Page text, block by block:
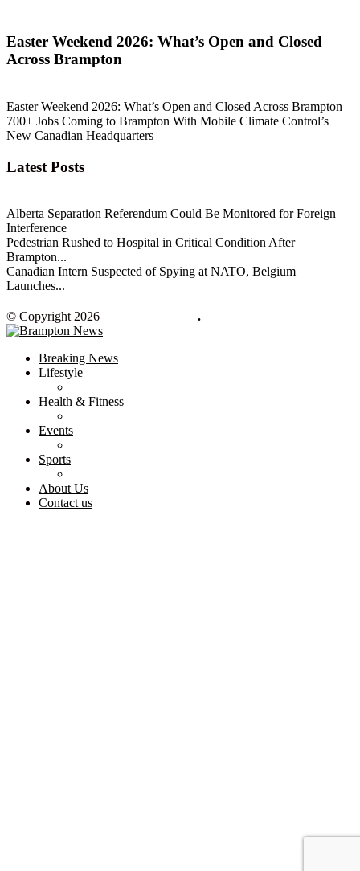
Easter Weekend 2026: What’s Open and Closed
Across Brampton
Easter Weekend 2026: What’s Open and Closed Across Brampton
700+ Jobs Coming to Brampton With Mobile Climate Control’s
New Canadian Headquarters
Latest Posts
Alberta Separation Referendum Could Be Monitored for Foreign
Interference
Pedestrian Rushed to Hospital in Critical Condition After
Brampton...
Canadian Intern Suspected of Spying at NATO, Belgium
Launches...
© Copyright 2026 | .
Breaking News
Lifestyle
Health & Fitness
Events
Sports
About Us
Contact us